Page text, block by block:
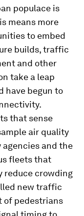
populace is
means more
to embed
builds, traffic
and other
take a leap
have begun to
that sense
air quality
and the
fleets that
reduce crowding
new traffic
of pedestrians